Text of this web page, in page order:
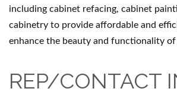
including cabinet refacing, cabinet
cabinetry to provide affordable and
enhance the beauty and functionality
REP/CONTACT